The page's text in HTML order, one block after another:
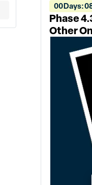
00Days:
Phase
Other
ups: 8/